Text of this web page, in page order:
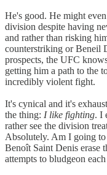
He's good. He might
division despite having
and rather than risking
counterstriking or Beneil
prospects, the UFC
getting him a path to the
incredibly violent fight.
It's cynical and it's
the thing: I like fighting. I
rather see the division
Absolutely. Am I going to
Benoît Saint Denis erase
attempts to bludgeon